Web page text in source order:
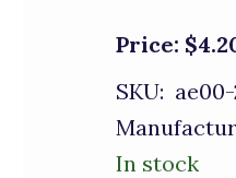
Price:
SKU:
In stock